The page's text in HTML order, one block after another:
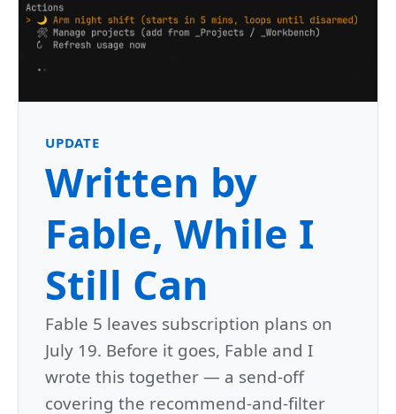
UPDATE
Written by
Fable, While I
Still Can
Fable 5 leaves subscription plans on
July 19. Before it goes, Fable and I
wrote this together — a send-off
covering the recommend-and-filter